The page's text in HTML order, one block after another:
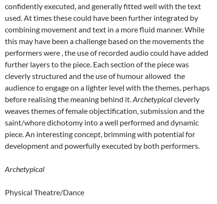
confidently executed, and generally fitted well with the text
used. At times these could have been further integrated by
combining movement and text in a more fluid manner. While
this may have been a challenge based on the movements the
performers were , the use of recorded audio could have added
further layers to the piece. Each section of the piece was
cleverly structured and the use of humour allowed the
audience to engage on a lighter level with the themes, perhaps
before realising the meaning behind it.Archetypicalcleverly
weaves themes of female objectification, submission and the
saint/whore dichotomy into a well performed and dynamic
piece. An interesting concept, brimming with potential for
development and powerfully executed by both performers.
Archetypical
Physical Theatre/Dance